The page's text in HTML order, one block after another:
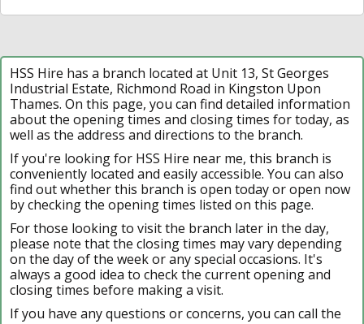
HSS Hire has a branch located at Unit 13, St Georges
Industrial Estate, Richmond Road in Kingston Upon
Thames. On this page, you can find detailed information
about the opening times and closing times for today, as
well as the address and directions to the branch.
If you're looking for HSS Hire near me, this branch is
conveniently located and easily accessible. You can also
find out whether this branch is open today or open now
by checking the opening times listed on this page.
For those looking to visit the branch later in the day,
please note that the closing times may vary depending
on the day of the week or any special occasions. It's
always a good idea to check the current opening and
closing times before making a visit.
If you have any questions or concerns, you can call the